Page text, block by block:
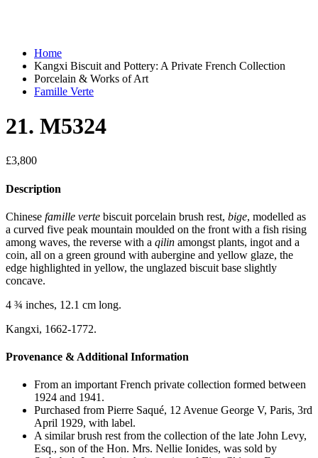
Home
Kangxi Biscuit and Pottery: A Private French Collection
Porcelain & Works of Art
Famille Verte
21. M5324
£3,800
Description
Chinese famille verte biscuit porcelain brush rest, bige, modelled as
a curved five peak mountain moulded on the front with a fish rising
among waves, the reverse with a qilin amongst plants, ingot and a
coin, all on a green ground with aubergine and yellow glaze, the
edge highlighted in yellow, the unglazed biscuit base slightly
concave.
4 ¾ inches, 12.1 cm long.
Kangxi, 1662-1772.
Provenance & Additional Information
From an important French private collection formed between
1924 and 1941.
Purchased from Pierre Saqué, 12 Avenue George V, Paris, 3rd
April 1929, with label.
A similar brush rest from the collection of the late John Levy,
Esq., son of the Hon. Mrs. Nellie Ionides, was sold by